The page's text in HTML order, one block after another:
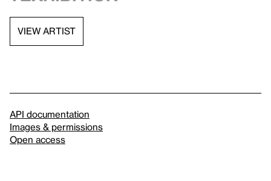
VIEW ARTIST
API documentation
Images & permissions
Open access